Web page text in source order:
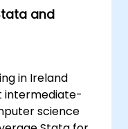
and
in Ireland
intermediate-
science